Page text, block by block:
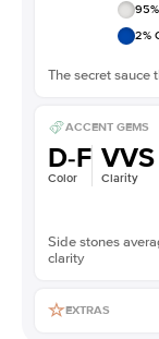
95
2%
The secret sauce
ACCENT GEMS
D-F
Color
VVS
Clarity
Side stones
clarity
EXTRAS